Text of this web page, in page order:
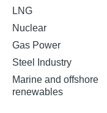
LNG
Nuclear
Gas Power
Steel Industry
Marine and offshore
renewables